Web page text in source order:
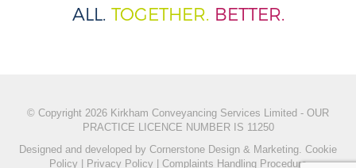
ALL. TOGETHER. BETTER.
© Copyright 2026 Kirkham Conveyancing Services Limited - OUR
PRACTICE LICENCE NUMBER IS 11250
Designed and developed by Cornerstone Design & Marketing. Cookie
Policy
Privacy Policy Complaints Handling Procedure